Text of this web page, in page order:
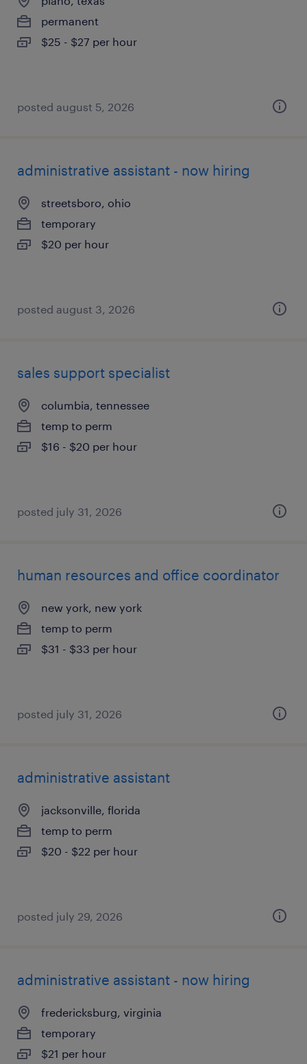
permanent
$25 - $27 per hour
posted august 5, 2026
administrative assistant - now hiring
streetsboro, ohio
temporary
$20 per hour
posted august 3, 2026
sales support specialist
columbia, tennessee
temp to perm
$16 - $20 per hour
posted july 31, 2026
human resources and office coordinator
new york, new york
temp to perm
$31 - $33 per hour
posted july 31, 2026
administrative assistant
jacksonville, florida
temp to perm
$20 - $22 per hour
posted july 29, 2026
administrative assistant - now hiring
fredericksburg, virginia
temporary
$21 per hour